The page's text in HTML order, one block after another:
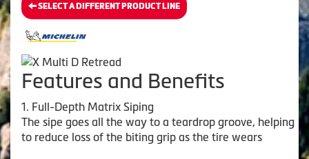
SELECT A DIFFERENT PRODUCT LINE
Features and Benefits
1. Full-Depth Matrix Siping
The sipe goes all the way to a teardrop groove, helping
to reduce loss of the biting grip as the tire wears